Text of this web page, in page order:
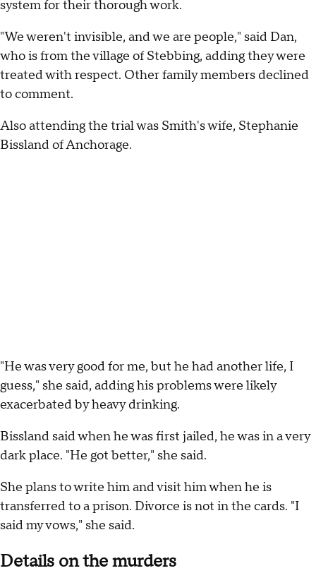
system for their thorough work.
"We weren't invisible, and we are people," said Dan,
who is from the village of Stebbing, adding they were
treated with respect. Other family members declined
to comment.
Also attending the trial was Smith's wife, Stephanie
Bissland of Anchorage.
"He was very good for me, but he had another life, I
guess," she said, adding his problems were likely
exacerbated by heavy drinking.
Bissland said when he was first jailed, he was in a very
dark place. "He got better," she said.
She plans to write him and visit him when he is
transferred to a prison. Divorce is not in the cards. "I
said my vows," she said.
Details on the murders